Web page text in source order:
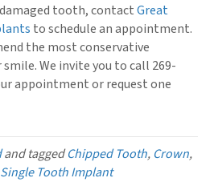
tooth, contactGreat
to schedule an appointment.
the most conservative
We invite you to call 269-
appointment or request one
and taggedChipped Tooth, Crown,
Single Tooth Implant